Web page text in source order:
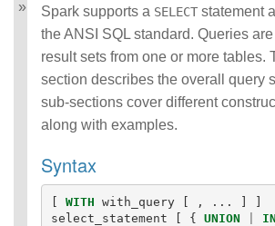
Performance Tuning
Distributed SQL Engine
PySpark Usage Guide
for Pandas with Apache
Arrow
Migration Guide
SQL Reference
Data Types
Number Pattern
Functions
Spark supports a SELECT statement
the ANSI SQL standard. Queries
result sets from one or more tables.
section describes the overall query
sub-sections cover different
along with examples.
Syntax
[ WITH with_query [ , ... ]
]
select_statement
[ { UNION